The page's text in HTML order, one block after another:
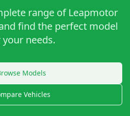
range of Leapmotor
find the perfect model
needs.
Models
Vehicles